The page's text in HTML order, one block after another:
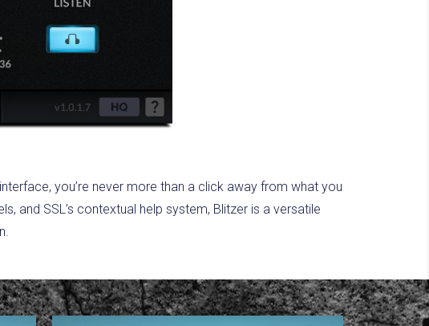
you’re never more than a click away from what you
and SSL’s contextual help system, Blitzer is a versatile